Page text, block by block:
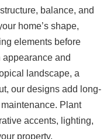
balance, and
home’s shape,
elements before
and
landscape, a
our designs add long-
Plant
accents, lighting,
property.